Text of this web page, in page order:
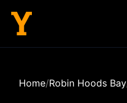
Home/Robin Hoods Bay